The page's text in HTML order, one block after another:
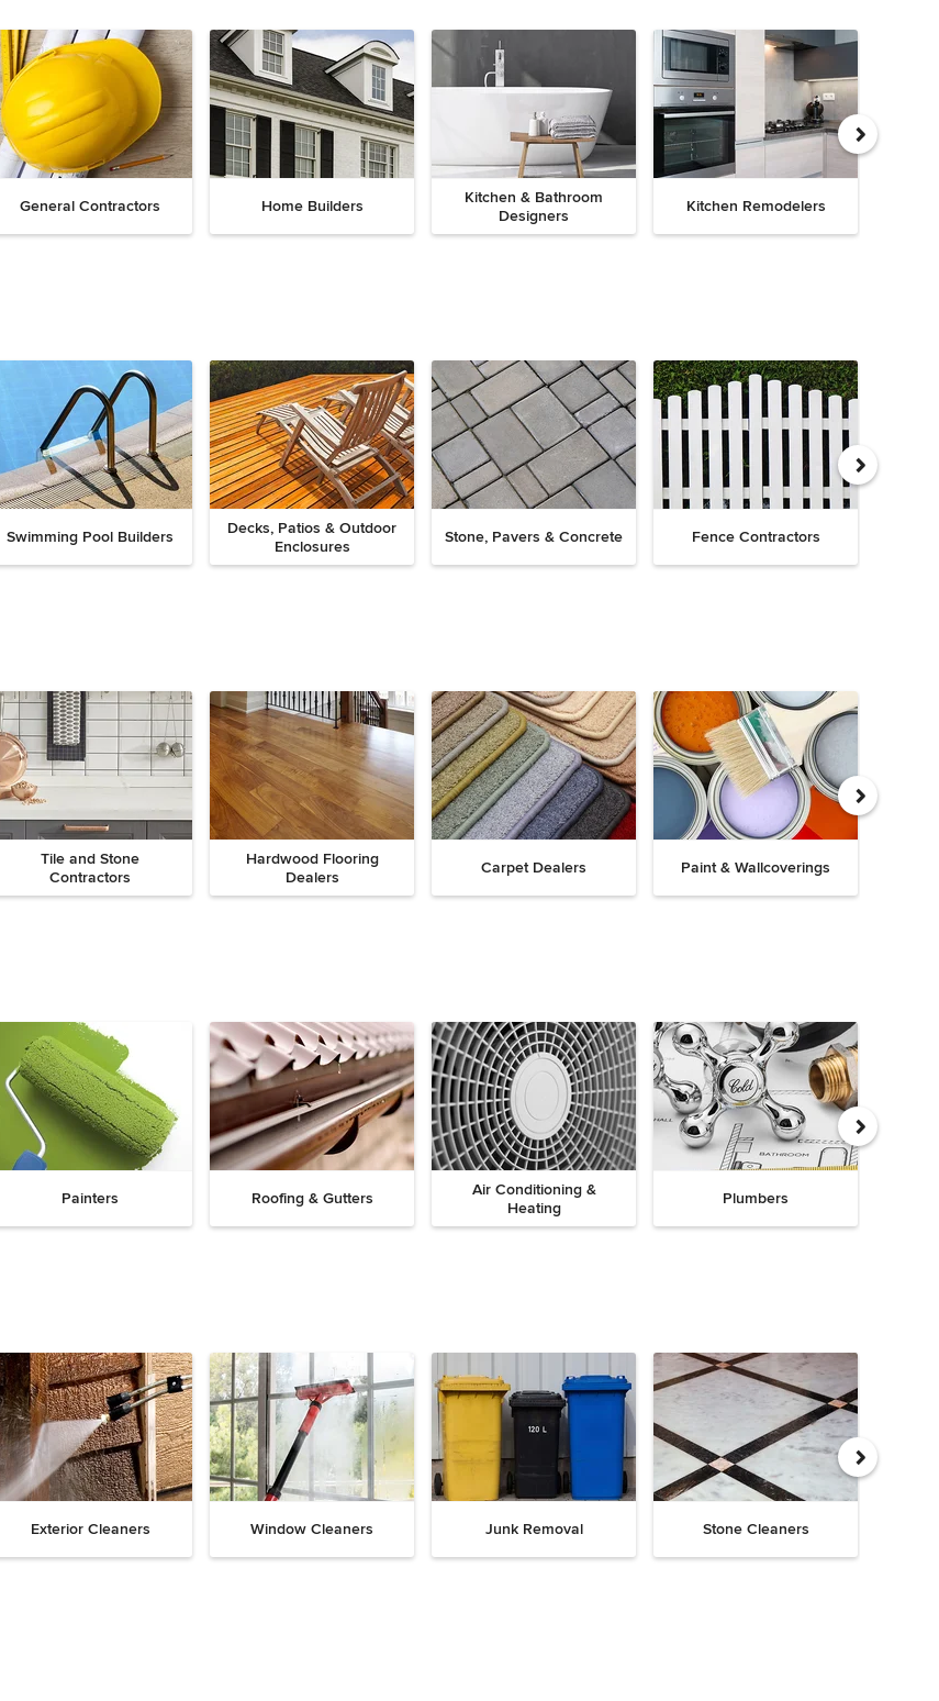
General Contractors Home Builders
Kitchen & Bathroom
Designers
Kitchen Remodelers
Swimming Pool Builders
Decks, Patios & Outdoor
Enclosures
Stone, Pavers & Concrete Fence Contractors
Tile and Stone
Contractors
Hardwood Flooring
Dealers
Carpet Dealers Paint & Wallcoverings
Painters Roofing & Gutters
Air Conditioning &
Heating
Plumbers
Exterior Cleaners Window Cleaners Junk Removal Stone Cleaners